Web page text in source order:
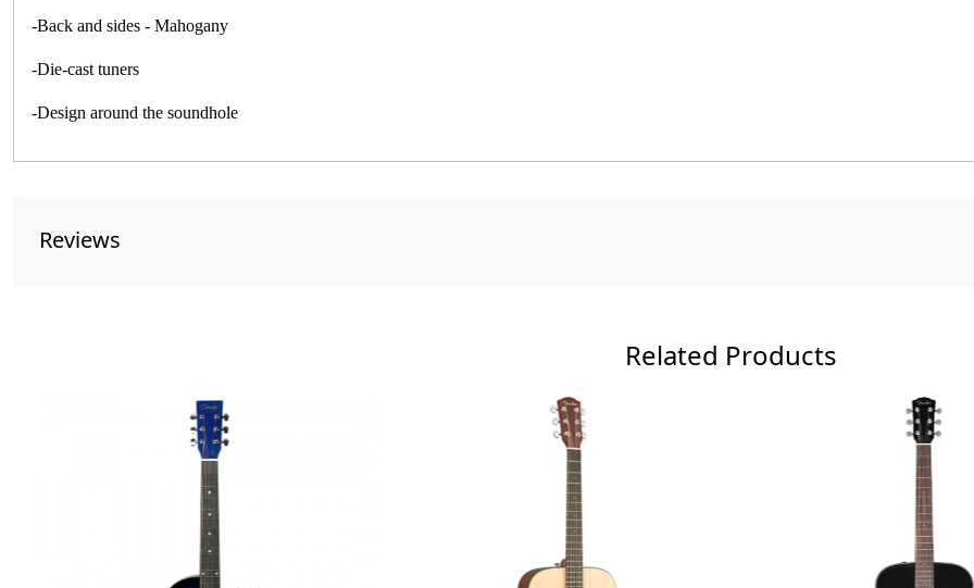
-Back and sides - Mahogany
-Die-cast tuners
-Design around the soundhole
Reviews
Related Products
Loading... Loading... Loading...